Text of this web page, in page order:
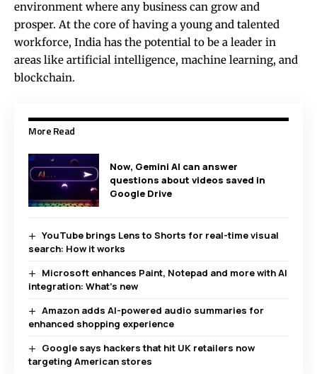
environment where any business can grow and
prosper. At the core of having a young and talented
workforce, India has the potential to be a leader in
areas like artificial intelligence, machine learning, and
blockchain.
More Read
Now, Gemini AI can answer
questions about videos saved in
Google Drive
YouTube brings Lens to Shorts for real-time visual
search: How it works
Microsoft enhances Paint, Notepad and more with AI
integration: What’s new
Amazon adds AI-powered audio summaries for
enhanced shopping experience
Google says hackers that hit UK retailers now
targeting American stores